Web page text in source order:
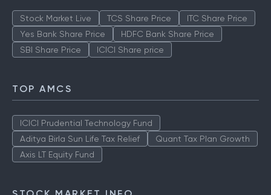
Stock Market Live TCS Share Price
ITC Share Price
Yes Bank Share Price
HDFC Bank Share Price
SBI Share Price
ICICI Share price
TOP AMCS
ICICI Prudential Technology Fund
Aditya Birla Sun Life Tax Relief
Quant Tax Plan Growth
Axis LT Equity Fund